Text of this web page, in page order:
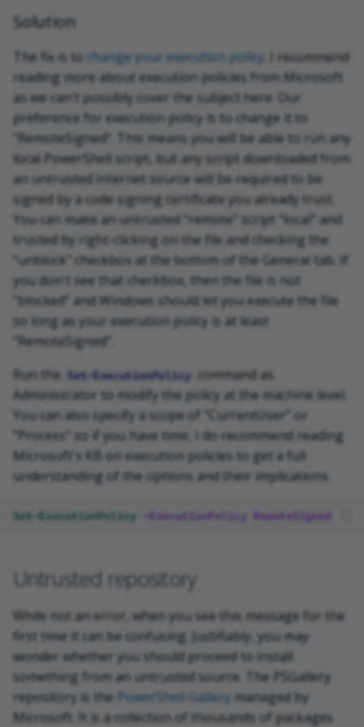
Solution
The fix is to change your execution policy . I recommend
reading more about execution policies from Microsoft
as we can't possibly cover the subject here. Our
preference for execution policy is to change it to
"RemoteSigned". This means you will be able to run any
local PowerShell script, but any script downloaded from
an untrusted Internet source will be required to be
signed by a code signing certificate you already trust.
You can make an untrusted "remote" script "local" and
trusted by right-clicking on the file and checking the
"unblock" checkbox at the bottom of the General tab. If
you don't see that checkbox, then the file is not
"blocked" and Windows should let you execute the file
so long as your execution policy is at least
"RemoteSigned".
Run the
Set-ExecutionPolicy
command as
Administrator to modify the policy at the machine level.
You can also specify a scope of "CurrentUser" or
"Process" so if you have time, I do recommend reading
Microsoft's KB on execution policies to get a full
understanding of the options and their implications.
Set-ExecutionPolicy -ExecutionPolicy RemoteSigned
Untrusted repository
While not an error, when you see this message for the
first time it can be confusing. Justifiably, you may
wonder whether you should proceed to install
something from an untrusted source. The PSGallery
repository is the PowerShell Gallery managed by
Microsoft. It is a collection of thousands of packages